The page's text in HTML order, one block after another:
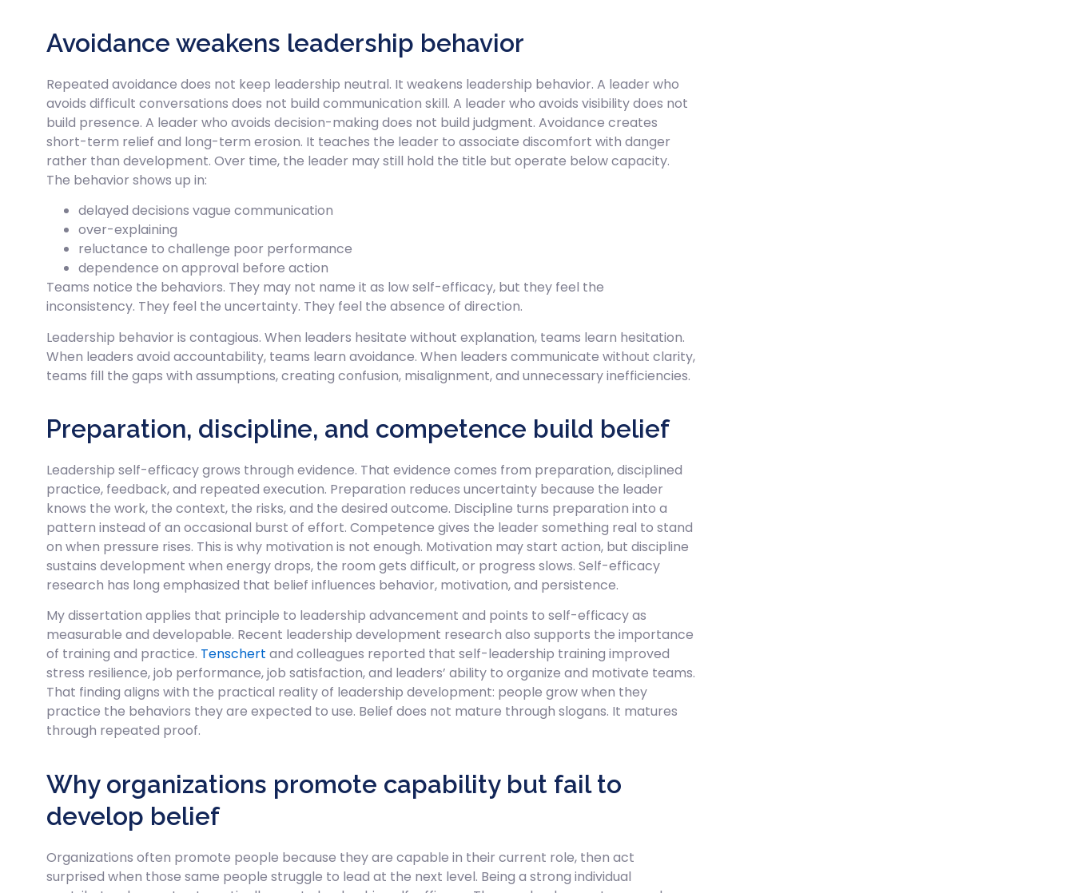
Avoidance weakens leadership behavior
Repeated avoidance does not keep leadership neutral. It weakens leadership behavior. A leader who
avoids difficult conversations does not build communication skill. A leader who avoids visibility does not
build presence. A leader who avoids decision-making does not build judgment. Avoidance creates
short-term relief and long-term erosion. It teaches the leader to associate discomfort with danger
rather than development. Over time, the leader may still hold the title but operate below capacity.
The behavior shows up in:
delayed decisions vague communication
over-explaining
reluctance to challenge poor performance
dependence on approval before action
Teams notice the behaviors. They may not name it as low self-efficacy, but they feel the
inconsistency. They feel the uncertainty. They feel the absence of direction.
Leadership behavior is contagious. When leaders hesitate without explanation, teams learn hesitation.
When leaders avoid accountability, teams learn avoidance. When leaders communicate without clarity,
teams fill the gaps with assumptions, creating confusion, misalignment, and unnecessary inefficiencies.
Preparation, discipline, and competence build belief
Leadership self-efficacy grows through evidence. That evidence comes from preparation, disciplined
practice, feedback, and repeated execution. Preparation reduces uncertainty because the leader
knows the work, the context, the risks, and the desired outcome. Discipline turns preparation into a
pattern instead of an occasional burst of effort. Competence gives the leader something real to stand
on when pressure rises. This is why motivation is not enough. Motivation may start action, but discipline
sustains development when energy drops, the room gets difficult, or progress slows. Self-efficacy
research has long emphasized that belief influences behavior, motivation, and persistence.
My dissertation applies that principle to leadership advancement and points to self-efficacy as
measurable and developable. Recent leadership development research also supports the importance
of training and practice. Tenschert and colleagues reported that self-leadership training improved
stress resilience, job performance, job satisfaction, and leaders’ ability to organize and motivate teams.
That finding aligns with the practical reality of leadership development: people grow when they
practice the behaviors they are expected to use. Belief does not mature through slogans. It matures
through repeated proof.
Why organizations promote capability but fail to
develop belief
Organizations often promote people because they are capable in their current role, then act
surprised when those same people struggle to lead at the next level. Being a strong individual